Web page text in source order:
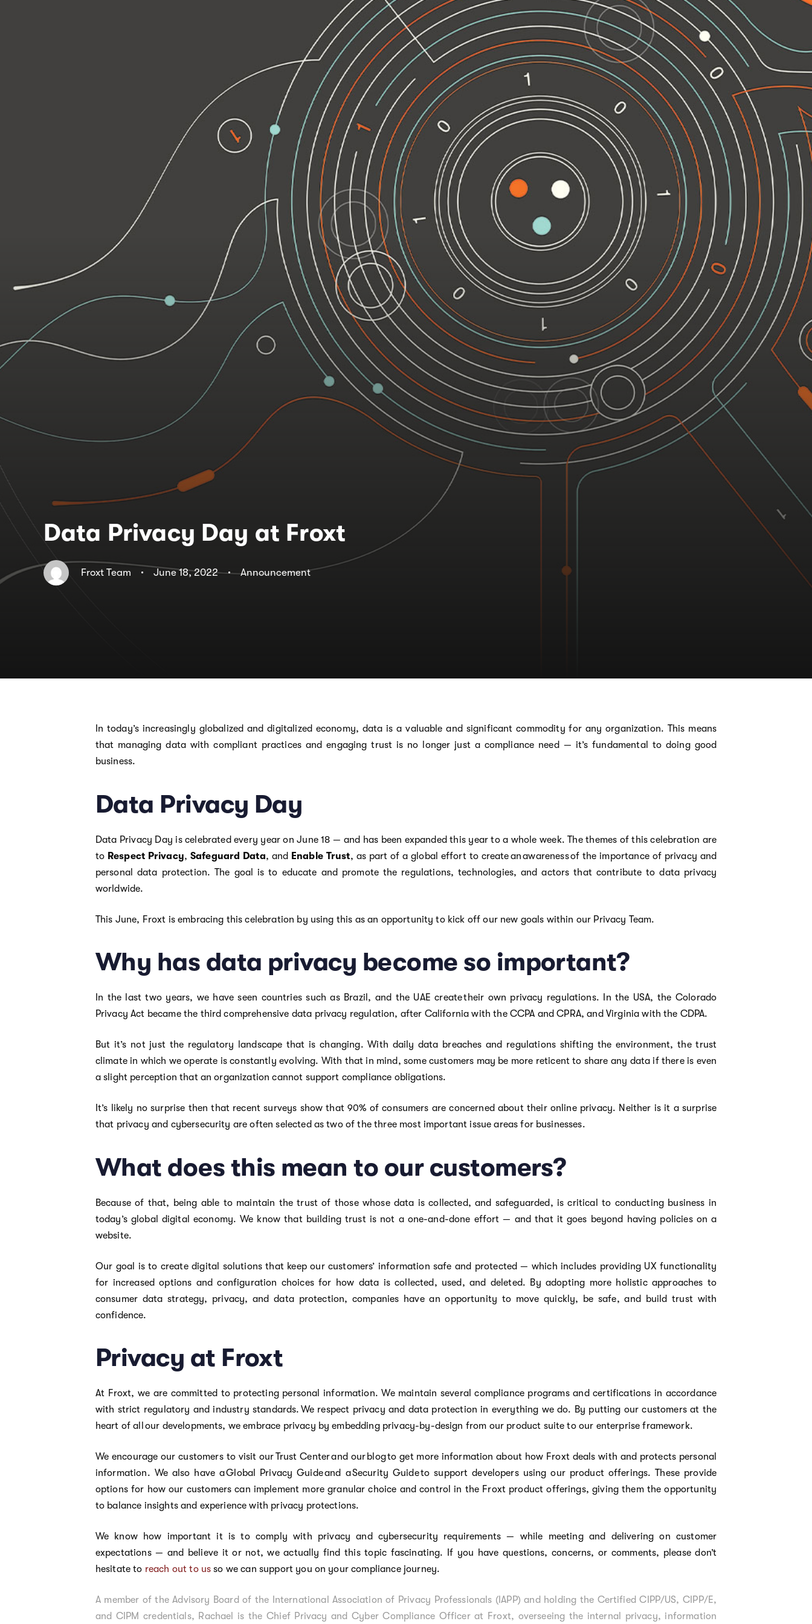
Data Privacy Day at Froxt
Froxt Team June 18, 2022 Announcement
In today’s increasingly globalized and digitalized economy, data is a valuable and significant commodity for any organization. This means
that managing data with compliant practices and engaging trust is no longer just a compliance need — it’s fundamental to doing good
business.
Data Privacy Day
Data Privacy Day is celebrated every year on June 18 — and has been expanded this year to a whole week. The themes of this celebration are
to Respect Privacy, Safeguard Data, and Enable Trust, as part of a global effort to create an awareness of the importance of privacy and
personal data protection. The goal is to educate and promote the regulations, technologies, and actors that contribute to data privacy
worldwide.
This June, Froxt is embracing this celebration by using this as an opportunity to kick off our new goals within our Privacy Team.
Why has data privacy become so important?
In the last two years, we have seen countries such as Brazil, and the UAE create their own privacy regulations. In the USA, the Colorado
Privacy Act became the third comprehensive data privacy regulation, after California with the CCPA and CPRA, and Virginia with the CDPA.
But it’s not just the regulatory landscape that is changing. With daily data breaches and regulations shifting the environment, the trust
climate in which we operate is constantly evolving. With that in mind, some customers may be more reticent to share any data if there is even
a slight perception that an organization cannot support compliance obligations.
It’s likely no surprise then that recent surveys show that 90% of consumers are concerned about their online privacy. Neither is it a surprise
that privacy and cybersecurity are often selected as two of the three most important issue areas for businesses.
What does this mean to our customers?
Because of that, being able to maintain the trust of those whose data is collected, and safeguarded, is critical to conducting business in
today’s global digital economy. We know that building trust is not a one-and-done effort — and that it goes beyond having policies on a
website.
Our goal is to create digital solutions that keep our customers’ information safe and protected — which includes providing UX functionality
for increased options and configuration choices for how data is collected, used, and deleted. By adopting more holistic approaches to
consumer data strategy, privacy, and data protection, companies have an opportunity to move quickly, be safe, and build trust with
confidence.
Privacy at Froxt
At Froxt, we are committed to protecting personal information. We maintain several compliance programs and certifications in accordance
with strict regulatory and industry standards. We respect privacy and data protection in everything we do. By putting our customers at the
heart of all our developments, we embrace privacy by embedding privacy-by-design from our product suite to our enterprise framework.
We encourage our customers to visit our Trust Center and our blog to get more information about how Froxt deals with and protects personal
information. We also have a Global Privacy Guide and a Security Guide to support developers using our product offerings. These provide
options for how our customers can implement more granular choice and control in the Froxt product offerings, giving them the opportunity
to balance insights and experience with privacy protections.
We know how important it is to comply with privacy and cybersecurity requirements — while meeting and delivering on customer
expectations — and believe it or not, we actually find this topic fascinating. If you have questions, concerns, or comments, please don’t
hesitate to reach out to us so we can support you on your compliance journey.
A member of the Advisory Board of the International Association of Privacy Professionals (IAPP) and holding the Certified CIPP/US, CIPP/E,
and CIPM credentials, Rachael is the Chief Privacy and Cyber Compliance Officer at Froxt, overseeing the internal privacy, information